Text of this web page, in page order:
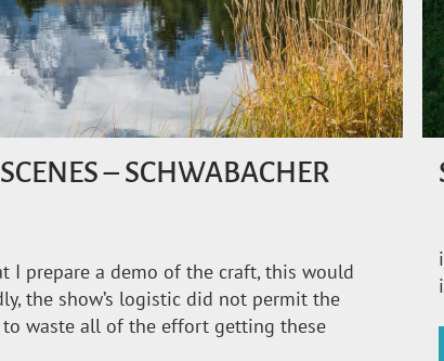
– SCHWABACHER
I prepare a demo of the craft, this would
the show’s logistic did not permit the
waste all of the effort getting these